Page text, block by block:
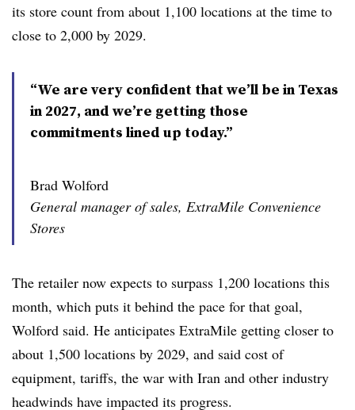
its store count from about 1,100 locations at the time to
close to 2,000 by 2029.
“We are very confident that we’ll be in Texas
in 2027, and we’re getting those
commitments lined up today.”
Brad Wolford
General manager of sales, ExtraMile Convenience
Stores
The retailer now expects to surpass 1,200 locations this
month, which puts it behind the pace for that goal,
Wolford said. He anticipates ExtraMile getting closer to
about 1,500 locations by 2029, and said cost of
equipment, tariffs, the war with Iran and other industry
headwinds have impacted its progress.